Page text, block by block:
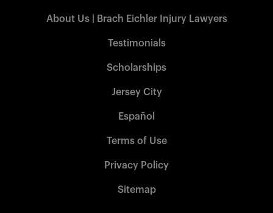
About Us | Brach Eichler Injury Lawyers
Testimonials
Scholarships
Jersey City
Español
Terms of Use
Privacy Policy
Sitemap